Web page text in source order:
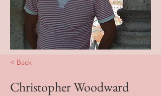
< Back
Christopher Woodward